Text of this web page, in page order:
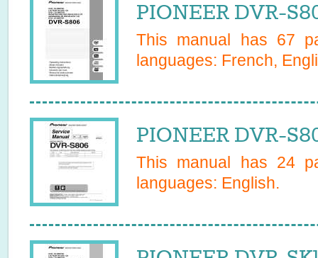
PIONEER DVR-
This manual has 67
languages: French,
PIONEER DVR-
This manual has 24
languages: English.